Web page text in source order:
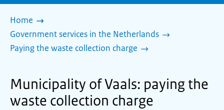
Home
Government services in the Netherlands
Paying the waste collection charge
Municipality of Vaals: paying the
waste collection charge